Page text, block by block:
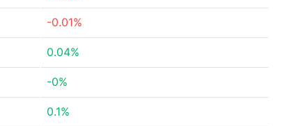
-0.01%
0.04%
-0%
0.1%